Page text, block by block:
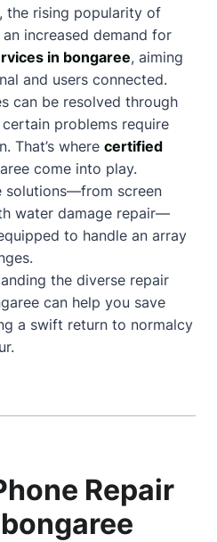
the rising popularity of
increased demand for
in bongaree, aiming
and users connected.
can be resolved through
problems require
That’s where certified
come into play.
solutions—from screen
water damage repair—
to handle an array
the diverse repair
can help you save
a swift return to normalcy
Repair